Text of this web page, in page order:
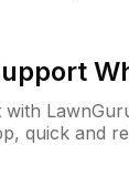
with
quick and